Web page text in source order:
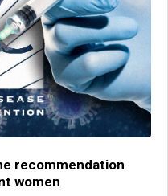
recommendation
women